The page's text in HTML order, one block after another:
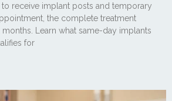
receive implant posts and temporary
the complete treatment
Learn what same-day implants
for